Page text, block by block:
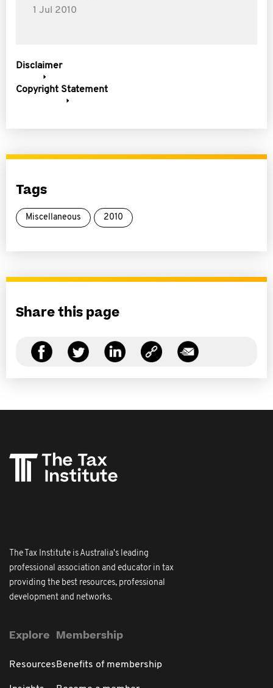
1 Jul 2010
Disclaimer
Copyright Statement
Tags
Miscellaneous 2010
Share this page
The Tax Institute is Australia's leading
professional association and educator in tax
providing the best resources, professional
development and networks.
Explore
Resources
Membership
Benefits of membership